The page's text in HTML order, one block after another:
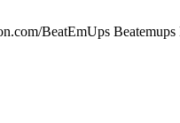
BeatEmUps